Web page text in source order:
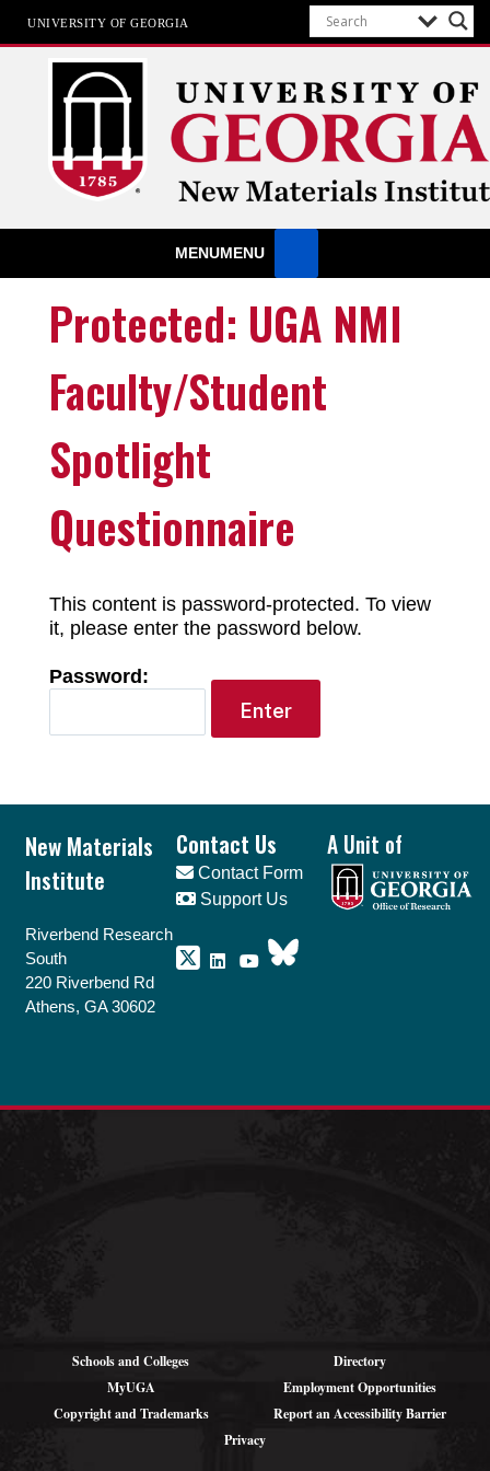
UNIVERSITY OF GEORGIA
New Materials Institute
At the UGA New Materials Institute, we believe that a
useful end-of-life should be considered at the design stage
MENUMENU
Protected: UGA NMI
Faculty/Student
Spotlight
Questionnaire
This content is password-protected. To view
it, please enter the password below.
Password:
New Materials
Institute
Riverbend Research
South
220 Riverbend Rd
Athens, GA 30602
Contact Us
Contact Form
Support Us
A Unit of
Schools and Colleges
Directory
MyUGA
Employment Opportunities
Copyright and Trademarks
Report an Accessibility Barrier
Privacy